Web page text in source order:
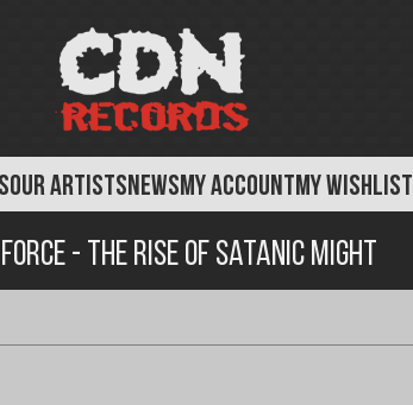
OUR ARTISTSNEWSMY ACCOUNTMY WISHLIST
- The Rise of Satanic Might